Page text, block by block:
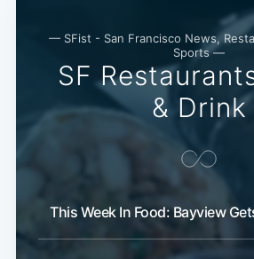
— SFist - San Francisco News,
Sports —
SF
& Drink
This Week In Food: Bayview